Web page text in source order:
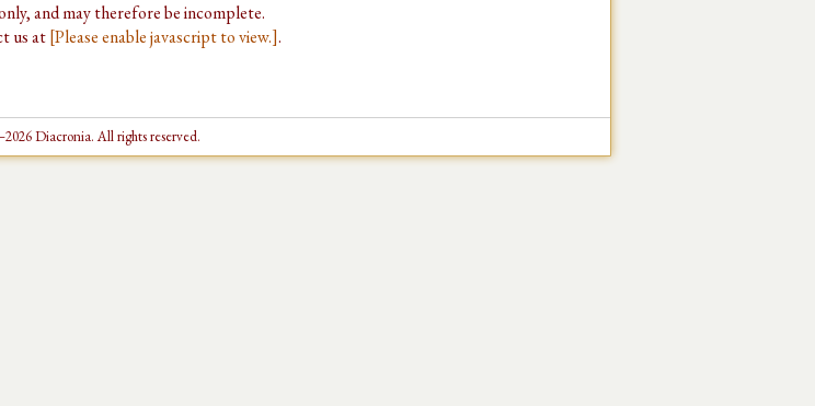
and may therefore be incomplete.
us at[Please enable javascript to view.].
Diacronia. All rights reserved.